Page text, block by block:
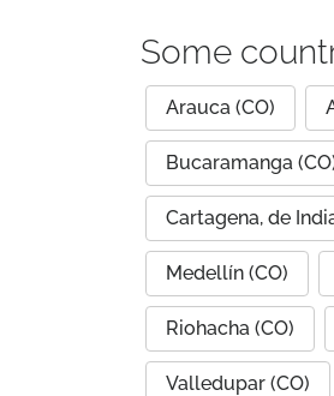
Some
Arauca (CO)
Bucaramanga
Cartagena, de
Medellín (CO)
Riohacha (CO)
Valledupar (CO)